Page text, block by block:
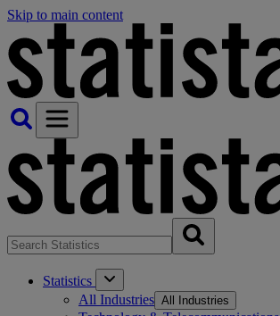
Skip to main content
Statistics
All Industries All Industries